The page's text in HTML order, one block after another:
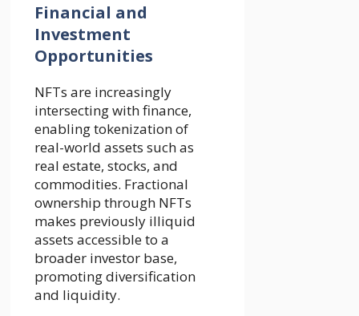
Financial and
Investment
Opportunities
NFTs are increasingly
intersecting with finance,
enabling tokenization of
real-world assets such as
real estate, stocks, and
commodities. Fractional
ownership through NFTs
makes previously illiquid
assets accessible to a
broader investor base,
promoting diversification
and liquidity.